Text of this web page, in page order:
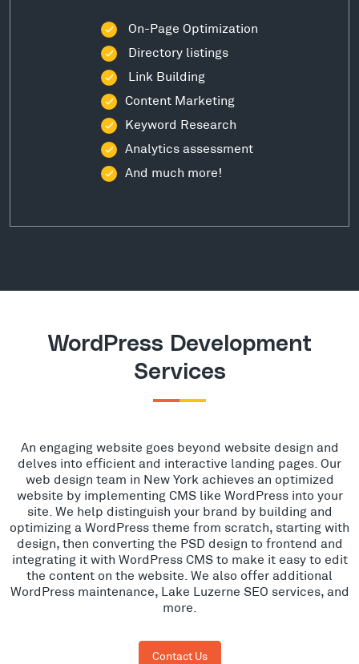
On-Page Optimization
Directory listings
Link Building
Content Marketing
Keyword Research
Analytics assessment
And much more!
WordPress Development
Services
An engaging website goes beyond website design and
delves into efficient and interactive landing pages. Our
web design team in New York achieves an optimized
website by implementing CMS like WordPress into your
site. We help distinguish your brand by building and
optimizing a WordPress theme from scratch, starting with
design, then converting the PSD design to frontend and
integrating it with WordPress CMS to make it easy to edit
the content on the website. We also offer additional
WordPress maintenance, Lake Luzerne SEO services, and
more.
Contact Us